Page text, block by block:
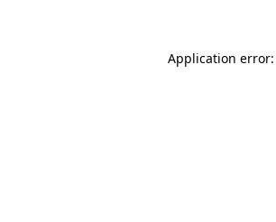
Application